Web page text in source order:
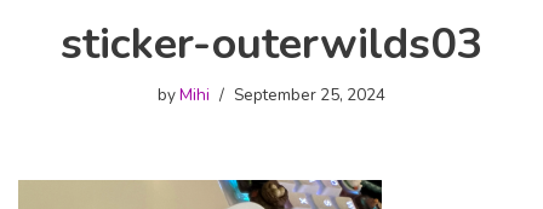
sticker-outerwilds03
byMihi September 25, 2024